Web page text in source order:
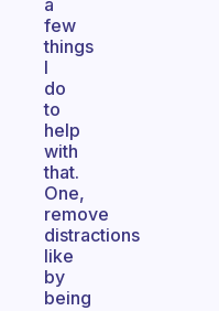
a
few
things
I
do
to
help
with
that.
One,
remove
distractions
like
by
being